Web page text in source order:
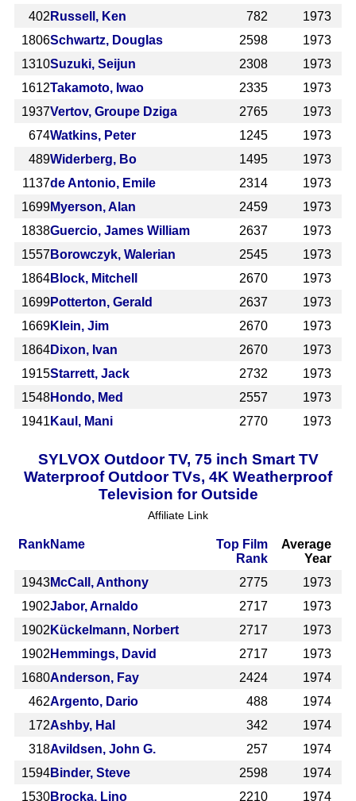
402 Russell, Ken 782
1973
1806Schwartz, Douglas 2598
1973
1310Suzuki, Seijun 2308
1973
1612Takamoto, Iwao 2335
1973
1937Vertov, Groupe Dziga 2765
1973
674Watkins, Peter 1245
1973
489Widerberg, Bo 1495
1973
1137de Antonio, Emile 2314
1973
1699Myerson, Alan 2459
1973
1838Guercio, James William 2637
1973
1557 Borowczyk, Walerian 2545
1973
1864Block, Mitchell 2670
1973
1699Potterton, Gerald 2637
1973
1669Klein, Jim 2670
1973
1864Dixon, Ivan 2670
1973
1915Starrett, Jack 2732
1973
1548Hondo, Med 2557
1973
1941 Kaul, Mani 2770 1973
SYLVOX Outdoor TV, 75 inch Smart TV
Waterproof Outdoor TVs, 4K Weatherproof
Television for Outside
Affiliate Link
RankName
Top Film
Rank
Average
Year
1943McCall, Anthony 2775
1973
1902Jabor, Arnaldo 2717
1973
1902 Kückelmann, Norbert 2717
1973
1902 Hemmings, David 2717
1973
1680Anderson, Fay 2424
1974
462Argento, Dario 488
1974
172Ashby, Hal 342
1974
318Avildsen, John G. 257
1974
1594Binder, Steve 2598
1974
1530Brocka, Lino 2210 1974